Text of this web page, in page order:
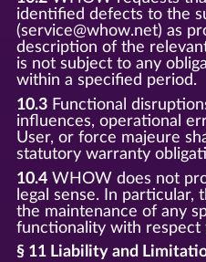
identified defects to the
(service@whow.net) as
description of the
is not subject to any
within a specified period.
10.3Functional
influences, operational
User, or force majeure
statutory warranty
10.4WHOW does not
legal sense. In
the maintenance of any
functionality with respect
§ 11 Liability and